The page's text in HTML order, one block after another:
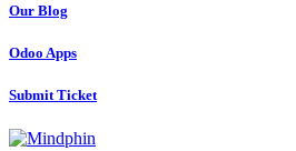
Our Blog
Odoo Apps
Submit Ticket